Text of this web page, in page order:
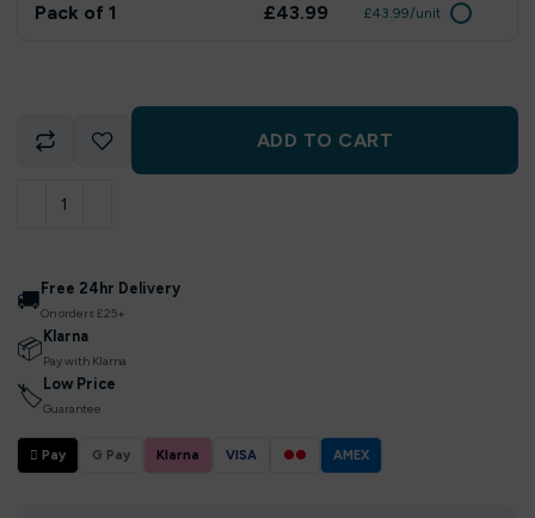
Pack of 1 £43.99 £43.99/unit
ADD TO CART
🚚 Free 24hr Delivery
On orders £25+
📦 Klarna
Pay with Klarna
🏷 Low Price
Guarantee
 Pay G Pay Klarna VISA ●● AMEX